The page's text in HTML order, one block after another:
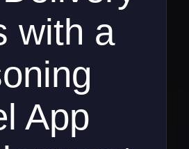
with a
App